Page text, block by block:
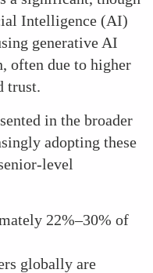
Intelligence (AI)
generative AI
often due to higher
trust.
in the broader
adopting these
level
22%–30% of
globally are